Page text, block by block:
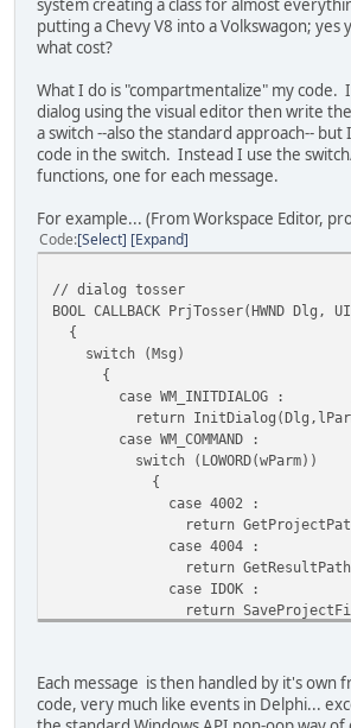
system creating a class for almost
putting a Chevy V8 into a Volkswagon; yes
what cost?
What I do is "compartmentalize" my code.
dialog using the visual editor then write
a switch --also the standard approach--
code in the switch. Instead I use the
functions, one for each message.
For example... (From Workspace Editor,
Code Select Expand
// dialog tosser
BOOL CALLBACK PrjTosser(HWND Dlg,
{
switch (Msg)
{
case WM_INITDIALOG :
return
case WM_COMMAND : //
switch (LOWORD(wParm))
{
case 4002 : //
return
case 4004 : //
return
case IDOK : //
return
default :
return 0;
}
Each message is then handled by it's own
code, very much like events in Delphi...